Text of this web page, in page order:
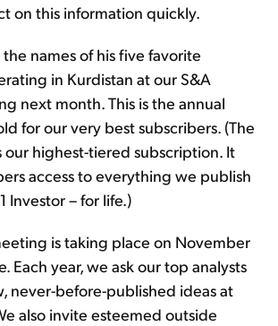
on this information quickly.
names of his five favorite
in Kurdistan at our S&A
next month. This is the annual
for our very best subscribers. (The
our highest-tiered subscription. It
access to everything we publish
Investor – for life.)
is taking place on November
Each year, we ask our top analysts
never-before-published ideas at
also invite esteemed outside